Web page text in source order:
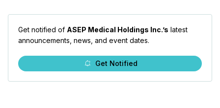
Get notified of ASEP Medical Holdings Inc.’s latest
announcements, news, and event dates.
Get Notified